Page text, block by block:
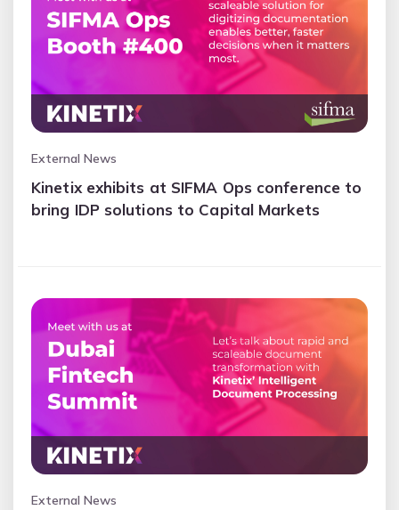
External News
Kinetix exhibits at SIFMA Ops conference to
bring IDP solutions to Capital Markets
External News